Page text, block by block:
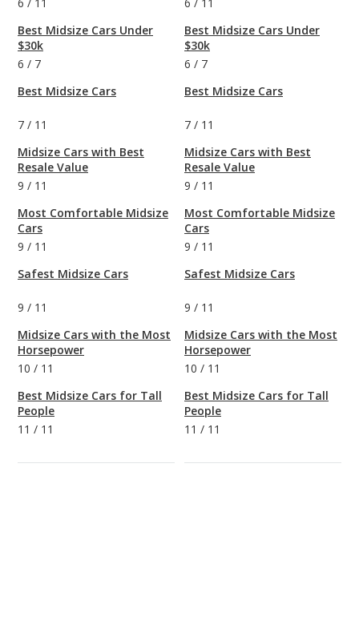
6 / 11
Best Midsize Cars Under
$30k
6 / 7
Best Midsize Cars
7 / 11
Midsize Cars with Best
Resale Value
9 / 11
Most Comfortable Midsize
Cars
9 / 11
Safest Midsize Cars
9 / 11
Midsize Cars with the Most
Horsepower
10 / 11
Best Midsize Cars for Tall
People
11 / 11
6 / 11
Best Midsize Cars Under
$30k
6 / 7
Best Midsize Cars
7 / 11
Midsize Cars with Best
Resale Value
9 / 11
Most Comfortable Midsize
Cars
9 / 11
Safest Midsize Cars
9 / 11
Midsize Cars with the Most
Horsepower
10 / 11
Best Midsize Cars for Tall
People
11 / 11